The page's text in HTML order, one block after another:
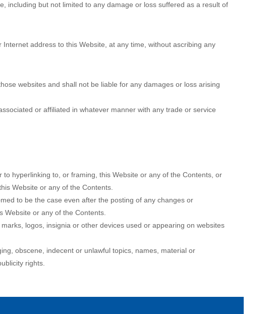
including but not limited to any damage or loss suffered as a result of
address to this Website, at any time, without ascribing any
websites and shall not be liable for any damages or loss arising
or affiliated in whatever manner with any trade or service
hyperlinking to, or framing, this Website or any of the Contents, or
Website or any of the Contents.
to be the case even after the posting of any changes or
Website or any of the Contents.
logos, insignia or other devices used or appearing on websites
obscene, indecent or unlawful topics, names, material or
rights.